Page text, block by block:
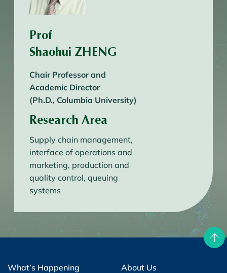
Prof
Shaohui ZHENG
Chair Professor and
Academic Director
(Ph.D., Columbia University)
Research Area
Supply chain management,
interface of operations and
marketing, production and
quality control, queuing
systems
What’s Happening About Us